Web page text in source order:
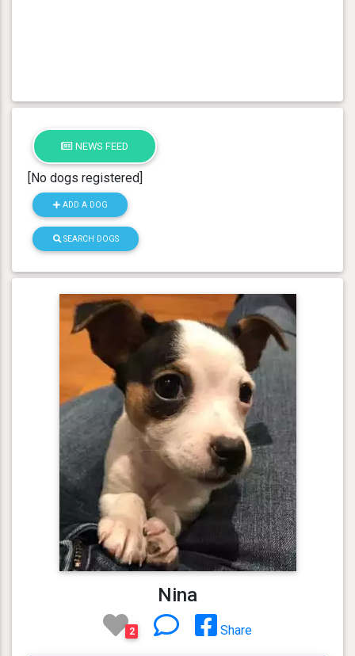
NEWS FEED
[No dogs registered]
ADD A DOG
SEARCH DOGS
Nina
2 Share